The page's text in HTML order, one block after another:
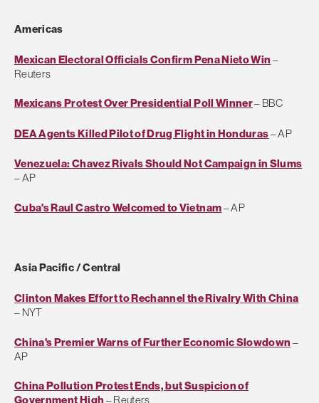
Americas
Mexican Electoral Officials Confirm Pena Nieto Win –
Reuters
Mexicans Protest Over Presidential Poll Winner– BBC
DEA Agents Killed Pilot of Drug Flight in Honduras– AP
Venezuela: Chavez Rivals Should Not Campaign in Slums
– AP
Cuba's Raul Castro Welcomed to Vietnam– AP
Asia Pacific / Central
Clinton Makes Effort to Rechannel the Rivalry With China
– NYT
China's Premier Warns of Further Economic Slowdown –
AP
China Pollution Protest Ends, but Suspicion of
– Reuters